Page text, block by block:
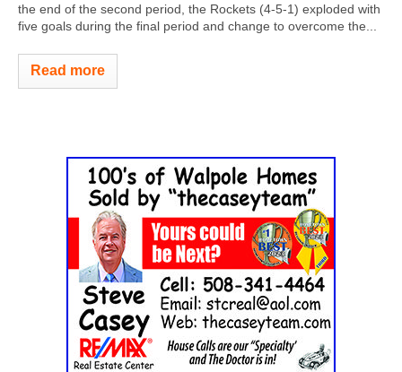
the end of the second period, the Rockets (4-5-1) exploded with
five goals during the final period and change to overcome the...
Read more